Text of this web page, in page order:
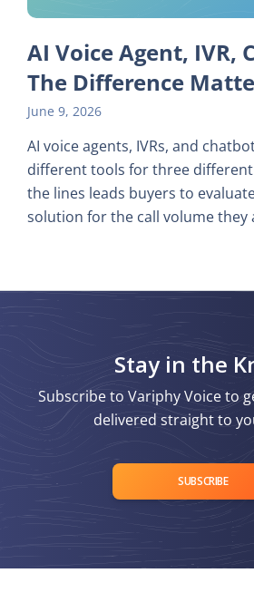
AI Voice Agent, IVR,
The Difference
June 9, 2026
AI voice agents, IVRs, and
different tools for three
the lines leads buyers to
solution for the call volume they
Stay in the
Subscribe to Variphy Voice to
delivered straight to
SUBSCRIBE